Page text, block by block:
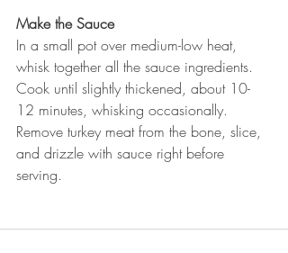
Make the Sauce
In a small pot over medium-low heat,
whisk together all the sauce ingredients.
Cook until slightly thickened, about 10-
12 minutes, whisking occasionally.
Remove turkey meat from the bone, slice,
and drizzle with sauce right before
serving.